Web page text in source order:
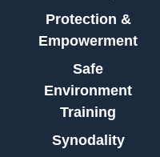
Protection &
Empowerment
Safe
Environment
Training
Synodality